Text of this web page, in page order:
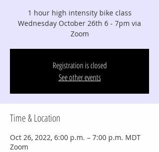
1 hour high intensity bike class
Wednesday October 26th 6 - 7pm via
Zoom
Registration is closed
See other events
Time & Location
Oct 26, 2022, 6:00 p.m. – 7:00 p.m. MDT
Zoom